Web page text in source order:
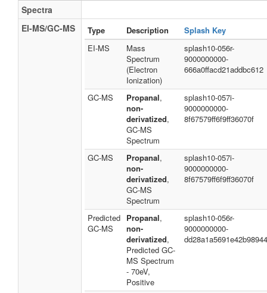
Spectra
EI-MS/GC-MS
Type Description
Splash Key
EI-MS
Mass
Spectrum
(Electron
Ionization)
splash10-056r-
9000000000-
666a0ffacd21addbc612
GC-MS Propanal,
non-
derivatized,
GC-MS
Spectrum
splash10-057i-
9000000000-
8f67579ff6f9ff36070f
GC-MS Propanal,
non-
derivatized,
GC-MS
Spectrum
splash10-057i-
9000000000-
8f67579ff6f9ff36070f
Predicted
GC-MS
Propanal,
non-
derivatized,
Predicted GC-
MS Spectrum
- 70eV,
Positive
splash10-056r-
9000000000-
dd28a1a5691e42b98944